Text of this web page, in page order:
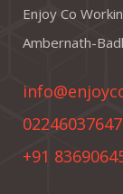
Enjoy Co
Ambernath-
02246037647
+91